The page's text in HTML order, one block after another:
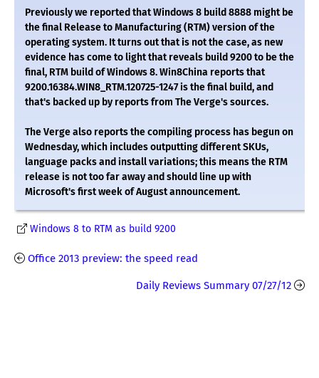
Previously we reported that Windows 8 build 8888 might be
the final Release to Manufacturing (RTM) version of the
operating system. It turns out that is not the case, as new
evidence has come to light that reveals build 9200 to be the
final, RTM build of Windows 8. Win8China reports that
9200.16384.WIN8_RTM.120725-1247 is the final build, and
that's backed up by reports from The Verge's sources.
The Verge also reports the compiling process has begun on
Wednesday, which includes outputting different SKUs,
language packs and install variations; this means the RTM
release is not too far away and should line up with
Microsoft's first week of August announcement.
Windows 8 to RTM as build 9200
Office 2013 preview: the speed read
Daily Reviews Summary 07/27/12